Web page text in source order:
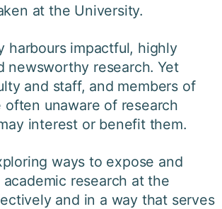
at the University.
harbours impactful, highly
newsworthy research. Yet
and staff, and members of
often unaware of research
interest or benefit them.
ways to expose and
research at the
and in a way that serves